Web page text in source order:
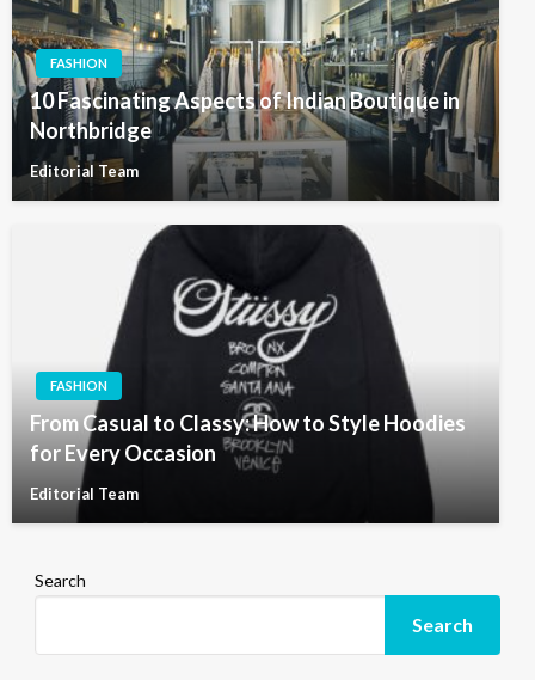
FASHION
10 Fascinating Aspects of Indian Boutique in
Northbridge
Editorial Team
FASHION
From Casual to Classy: How to Style Hoodies
for Every Occasion
Editorial Team
Search
Search